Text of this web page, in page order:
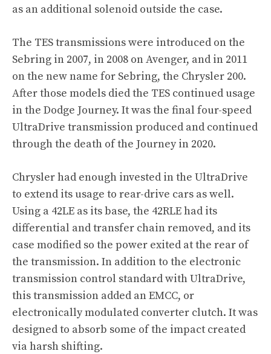
as an additional solenoid outside the case.
The TES transmissions were introduced on the
Sebring in 2007, in 2008 on Avenger, and in 2011
on the new name for Sebring, the Chrysler 200.
After those models died the TES continued usage
in the Dodge Journey. It was the final four-speed
UltraDrive transmission produced and continued
through the death of the Journey in 2020.
Chrysler had enough invested in the UltraDrive
to extend its usage to rear-drive cars as well.
Using a 42LE as its base, the 42RLE had its
differential and transfer chain removed, and its
case modified so the power exited at the rear of
the transmission. In addition to the electronic
transmission control standard with UltraDrive,
this transmission added an EMCC, or
electronically modulated converter clutch. It was
designed to absorb some of the impact created
via harsh shifting.